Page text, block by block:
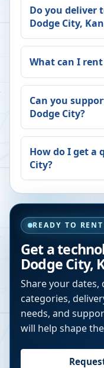
Do you deliver
Dodge City,
What can I
Can you
Dodge City?
How do I get a
City?
READY TO
Get a
Dodge City,
Share your
categories,
needs, and
will help shape